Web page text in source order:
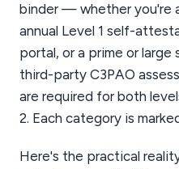
binder — whether you're
annual Level 1 self-
portal, or a prime or large
third-party C3PAO
are required for both
2. Each category is
Here's the practical